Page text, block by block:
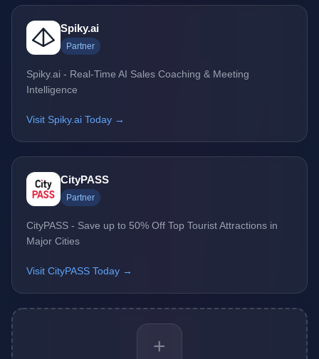
Spiky.ai
Partner
Spiky.ai - Real-Time AI Sales Coaching & Meeting
Intelligence
Visit Spiky.ai Today →
CityPASS
Partner
CityPASS - Save up to 50% Off Top Tourist Attractions in
Major Cities
Visit CityPASS Today →
+